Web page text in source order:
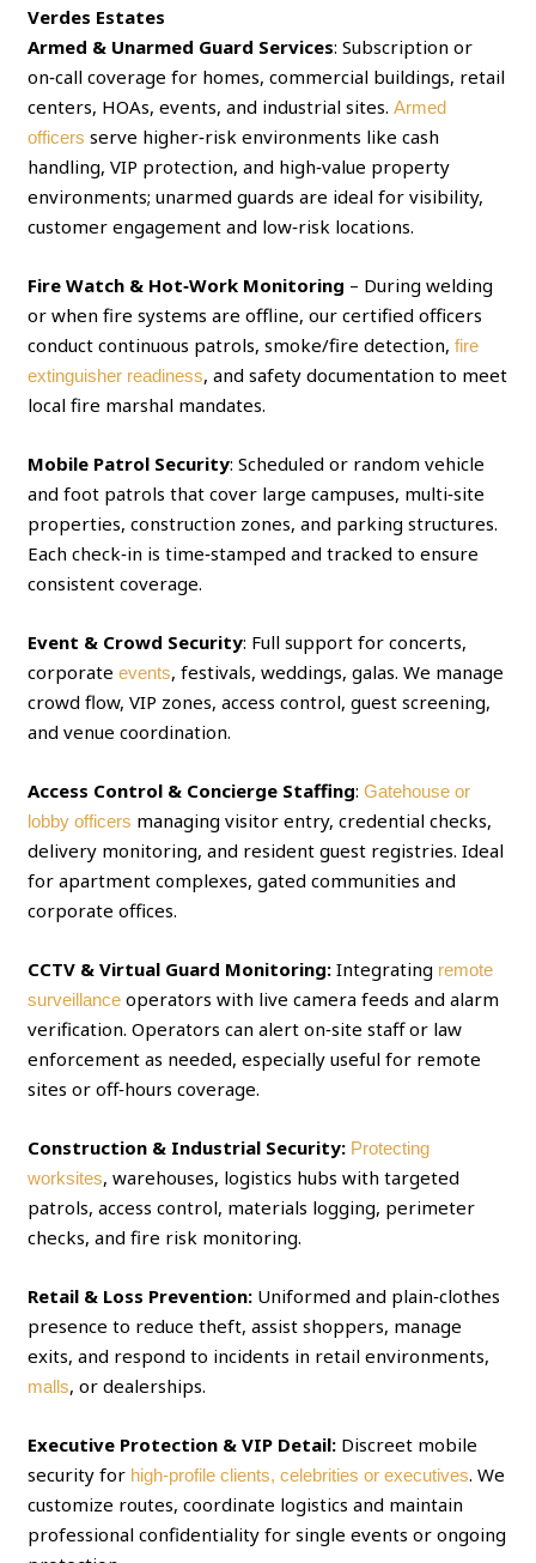
Verdes Estates
Armed & Unarmed Guard Services: Subscription or
on‑call coverage for homes, commercial buildings, retail
centers, HOAs, events, and industrial sites.Armed
officers serve higher‑risk environments like cash
handling, VIP protection, and high‑value property
environments; unarmed guards are ideal for visibility,
customer engagement and low‑risk locations.
Fire Watch & Hot‑Work Monitoring – During welding
or when fire systems are offline, our certified officers
conduct continuous patrols, smoke/fire detection,fire
extinguisher readiness, and safety documentation to meet
local fire marshal mandates.
Mobile Patrol Security: Scheduled or random vehicle
and foot patrols that cover large campuses, multi‑site
properties, construction zones, and parking structures.
Each check‑in is time‑stamped and tracked to ensure
consistent coverage.
Event & Crowd Security: Full support for concerts,
corporateevents, festivals, weddings, galas. We manage
crowd flow, VIP zones, access control, guest screening,
and venue coordination.
Access Control & Concierge Staffing:Gatehouse or
lobby officers managing visitor entry, credential checks,
delivery monitoring, and resident guest registries. Ideal
for apartment complexes, gated communities and
corporate offices.
CCTV & Virtual Guard Monitoring: Integrating remote
surveillance operators with live camera feeds and alarm
verification. Operators can alert on‑site staff or law
enforcement as needed, especially useful for remote
sites or off‑hours coverage.
Construction & Industrial Security: Protecting
worksites, warehouses, logistics hubs with targeted
patrols, access control, materials logging, perimeter
checks, and fire risk monitoring.
Retail & Loss Prevention: Uniformed and plain‑clothes
presence to reduce theft, assist shoppers, manage
exits, and respond to incidents in retail environments,
malls, or dealerships.
Executive Protection & VIP Detail: Discreet mobile
security for high‑profile clients, celebrities or executives. We
customize routes, coordinate logistics and maintain
professional confidentiality for single events or ongoing